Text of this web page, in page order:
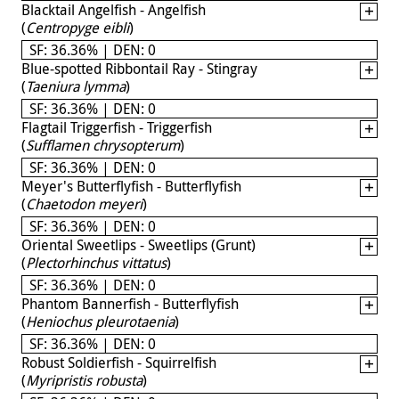
Blacktail Angelfish - Angelfish
(Centropyge eibli)
SF: 36.36% | DEN: 0
Blue-spotted Ribbontail Ray - Stingray
(Taeniura lymma)
SF: 36.36% | DEN: 0
Flagtail Triggerfish - Triggerfish
(Sufflamen chrysopterum)
SF: 36.36% | DEN: 0
Meyer's Butterflyfish - Butterflyfish
(Chaetodon meyeri)
SF: 36.36% | DEN: 0
Oriental Sweetlips - Sweetlips (Grunt)
(Plectorhinchus vittatus)
SF: 36.36% | DEN: 0
Phantom Bannerfish - Butterflyfish
(Heniochus pleurotaenia)
SF: 36.36% | DEN: 0
Robust Soldierfish - Squirrelfish
(Myripristis robusta)